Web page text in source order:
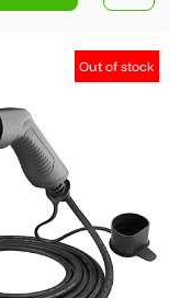
Out of stock